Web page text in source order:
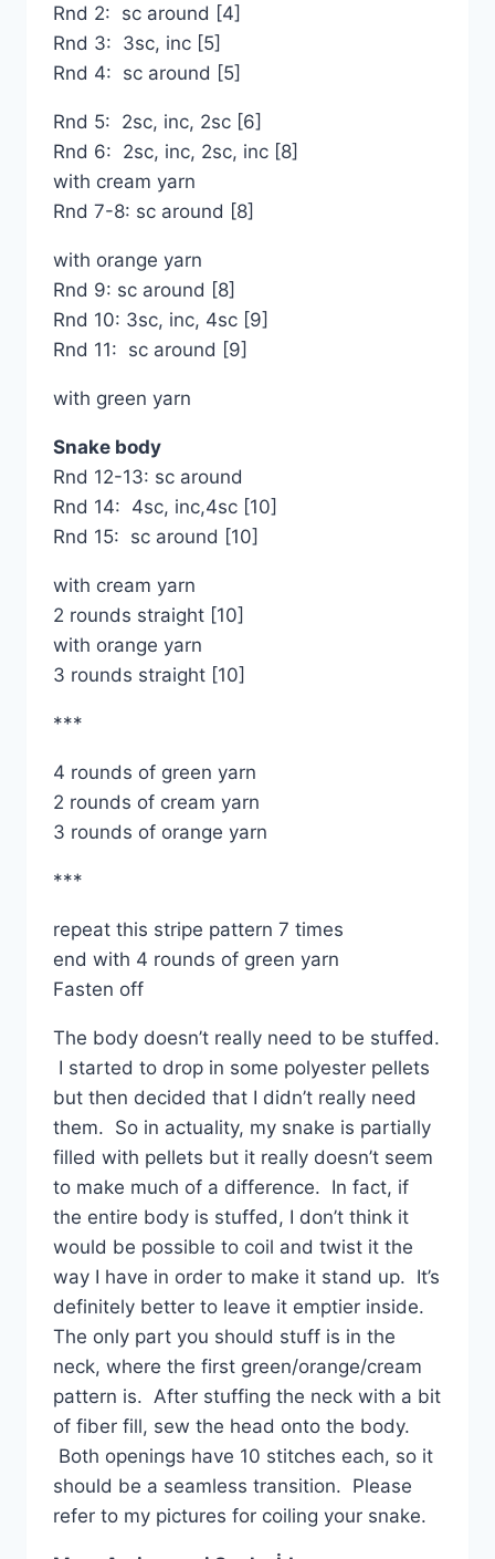
Rnd 2: sc around [4]
Rnd 3: 3sc, inc [5]
Rnd 4: sc around [5]
Rnd 5: 2sc, inc, 2sc [6]
Rnd 6: 2sc, inc, 2sc, inc [8]
with cream yarn
Rnd 7-8: sc around [8]
with orange yarn
Rnd 9: sc around [8]
Rnd 10: 3sc, inc, 4sc [9]
Rnd 11: sc around [9]
with green yarn
Snake body
Rnd 12-13: sc around
Rnd 14: 4sc, inc,4sc [10]
Rnd 15: sc around [10]
with cream yarn
2 rounds straight [10]
with orange yarn
3 rounds straight [10]
***
4 rounds of green yarn
2 rounds of cream yarn
3 rounds of orange yarn
***
repeat this stripe pattern 7 times
end with 4 rounds of green yarn
Fasten off
The body doesn’t really need to be stuffed.
I started to drop in some polyester pellets
but then decided that I didn’t really need
them. So in actuality, my snake is partially
filled with pellets but it really doesn’t seem
to make much of a difference. In fact, if
the entire body is stuffed, I don’t think it
would be possible to coil and twist it the
way I have in order to make it stand up. It’s
definitely better to leave it emptier inside.
The only part you should stuff is in the
neck, where the first green/orange/cream
pattern is. After stuffing the neck with a bit
of fiber fill, sew the head onto the body.
Both openings have 10 stitches each, so it
should be a seamless transition. Please
refer to my pictures for coiling your snake.